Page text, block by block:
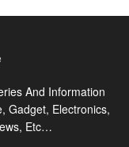
And Information
Gadget, Electronics,
Etc…